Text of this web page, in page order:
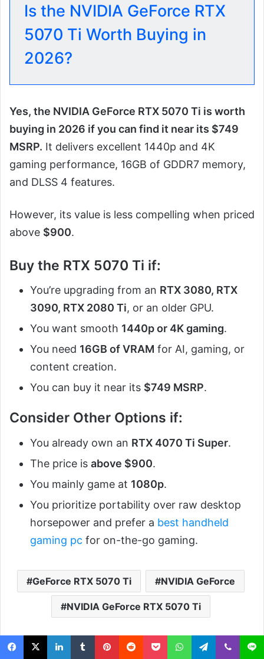
Is the NVIDIA GeForce RTX
5070 Ti Worth Buying in
2026?
Yes, the NVIDIA GeForce RTX 5070 Ti is worth
buying in 2026 if you can find it near its $749
MSRP. It delivers excellent 1440p and 4K
gaming performance, 16GB of GDDR7 memory,
and DLSS 4 features.
However, its value is less compelling when priced
above $900.
Buy the RTX 5070 Ti if:
You’re upgrading from an RTX 3080, RTX
3090, RTX 2080 Ti, or an older GPU.
You want smooth 1440p or 4K gaming.
You need 16GB of VRAM for AI, gaming, or
content creation.
You can buy it near its $749 MSRP.
Consider Other Options if:
You already own an RTX 4070 Ti Super.
The price is above $900.
You mainly game at 1080p.
You prioritize portability over raw desktop
horsepower and prefer a best handheld
gaming pc for on-the-go gaming.
GeForce RTX 5070 Ti NVIDIA GeForce
NVIDIA GeForce RTX 5070 Ti